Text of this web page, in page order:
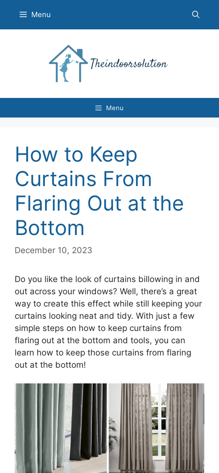
content
Menu
Menu
How to Keep
Curtains From
Flaring Out at the
Bottom
December 10, 2023
Do you like the look of curtains billowing in and
out across your windows? Well, there’s a great
way to create this effect while still keeping your
curtains looking neat and tidy. With just a few
simple steps on how to keep curtains from
flaring out at the bottom and tools, you can
learn how to keep those curtains from flaring
out at the bottom!